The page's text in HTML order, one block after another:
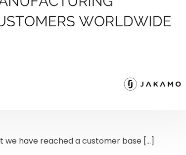
have reached a customer base […]